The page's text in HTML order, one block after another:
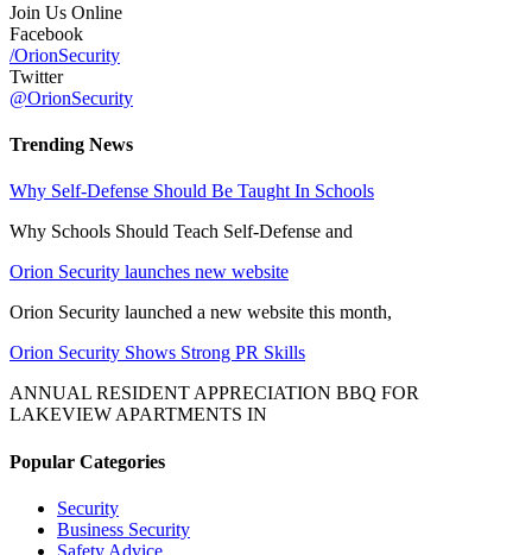
Join Us Online
Facebook
/OrionSecurity
Twitter
@OrionSecurity
Trending News
Why Self-Defense Should Be Taught In Schools
Why Schools Should Teach Self-Defense and
Orion Security launches new website
Orion Security launched a new website this month,
Orion Security Shows Strong PR Skills
ANNUAL RESIDENT APPRECIATION BBQ FOR
LAKEVIEW APARTMENTS IN
Popular Categories
Security
Business Security
Safety Advice